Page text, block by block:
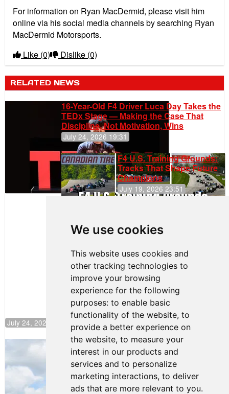
We use cookies
This website uses cookies and
other tracking technologies to
improve your browsing
experience for the following
purposes: to enable basic
functionality of the website, to
provide a better experience on
the website, to measure your
interest in our products and
services and to personalize
marketing interactions, to deliver
ads that are more relevant to you.
For information on Ryan MacDermid, please visit him
online via his social media channels by searching Ryan
MacDermid Motorsports.
Like (0) Dislike (0)
RELATED NEWS
16-Year-Old F4 Driver Luca Day Takes the
TEDx Stage — Making the Case That
Discipline, Not Motivation, Wins
July 24, 2026 19:31
F4 U.S. Training Grounds:
Tracks That Shape Future
Champions
July 19, 2026 23:51
Continues
Push to
Climb F4
Rankings
July 24, 2026 19:30
Gastón Irazú Takes Race 2 Win in New
Jersey
August 03, 2026 08:20
Gastón Irazú Victorious in